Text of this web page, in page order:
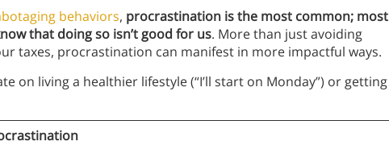
behaviors, procrastination is the most common; most
that doing so isn’t good for us. More than just avoiding
taxes, procrastination can manifest in more impactful ways.
on living a healthier lifestyle (“I’ll start on Monday”) or getting